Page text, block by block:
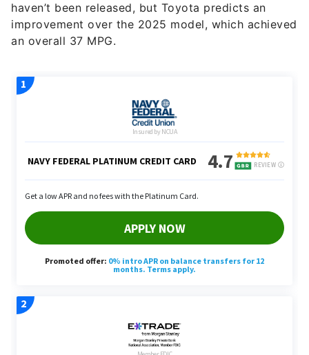
haven’t been released, but Toyota predicts an
improvement over the 2025 model, which achieved
an overall 37 MPG.